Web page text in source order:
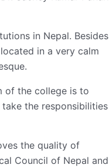
in Nepal. Besides
in a very calm
of the college is to
the responsibilities
the quality of
Council of Nepal and